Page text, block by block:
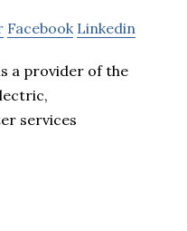
Facebook Linkedin
is a provider of the
services